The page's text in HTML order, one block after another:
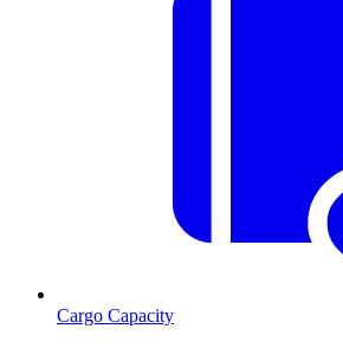
Cargo Capacity